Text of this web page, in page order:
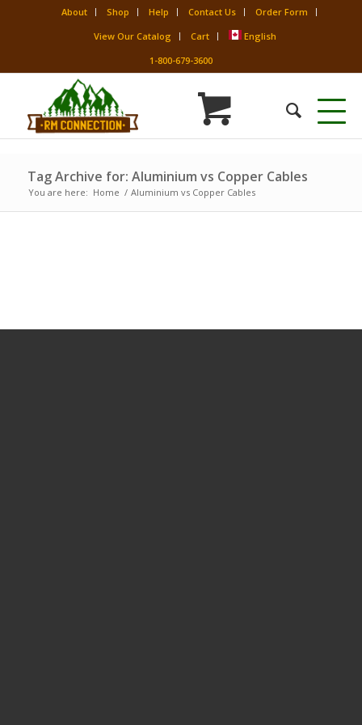
About Shop Help Contact Us
Order Form
View Our Catalog
Cart
English
1-800-679-3600
Tag Archive for: Aluminium vs Copper Cables
You are here: Home / Aluminium vs Copper Cables